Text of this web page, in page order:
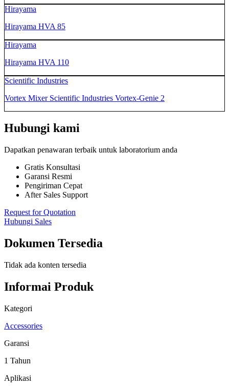
Hirayama
Hirayama HVA 85
Hirayama
Hirayama HVA 110
Scientific Industries
Vortex Mixer Scientific Industries Vortex-Genie 2
Hubungi kami
Dapatkan penawaran terbaik untuk laboratorium anda
Gratis Konsultasi
Garansi Resmi
Pengiriman Cepat
After Sales Support
Request for Quotation
Hubungi Sales
Dokumen Tersedia
Tidak ada konten tersedia
Informai Produk
Kategori
Accessories
Garansi
1 Tahun
Aplikasi